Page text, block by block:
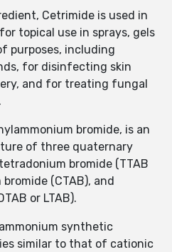
Cetrimide is used in
topical use in sprays, gels
purposes, including
for disinfecting skin
and for treating fungal
bromide, is an
of three quaternary
bromide (TTAB
(CTAB), and
or LTAB).
synthetic
similar to that of cationic